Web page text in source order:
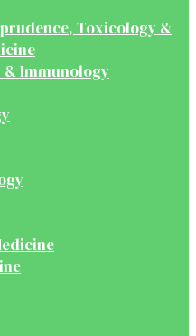
Toxicology &
Immunology